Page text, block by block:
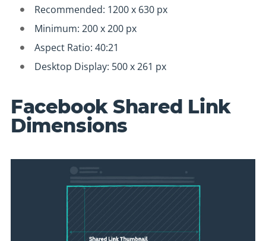
Recommended: 1200 x 630 px
Minimum: 200 x 200 px
Aspect Ratio: 40:21
Desktop Display: 500 x 261 px
Facebook Shared Link
Dimensions